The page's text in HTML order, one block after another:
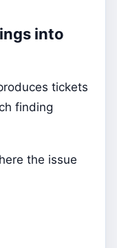
into
tickets
finding
the issue